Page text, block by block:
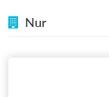
Nur